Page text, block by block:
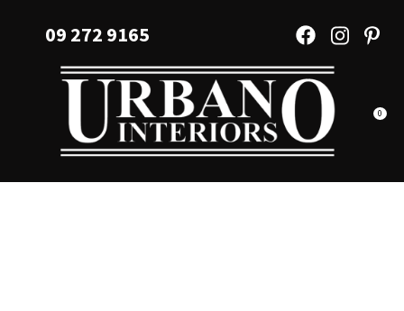
Favourites
Login / Register
09 272 9165
0
QUESTIONS?
Your
Name*